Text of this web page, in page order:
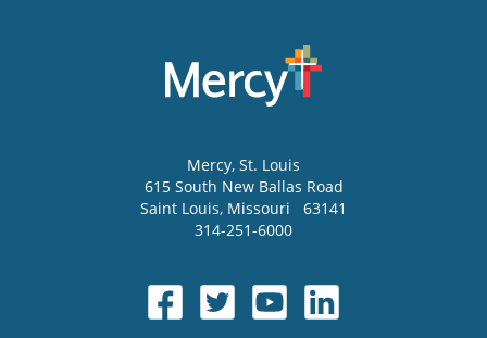
Mercy, St. Louis
615 South New Ballas Road
Saint Louis, Missouri
63141
314-251-6000